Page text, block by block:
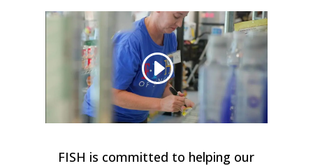
FISH is committed to helping our